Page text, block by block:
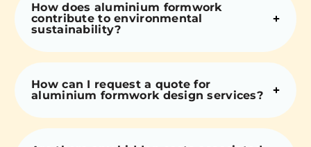
How does aluminium formwork
contribute to environmental
sustainability?
How can I request a quote for
aluminium formwork design services?